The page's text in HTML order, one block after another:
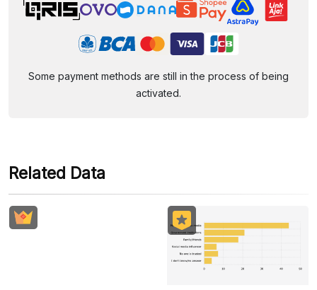
Some payment methods are still in the process of being
activated.
Related Data